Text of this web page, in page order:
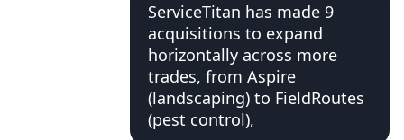
ServiceTitan has made 9
acquisitions to expand
horizontally across more
trades, from Aspire
(landscaping) to FieldRoutes
(pest control),